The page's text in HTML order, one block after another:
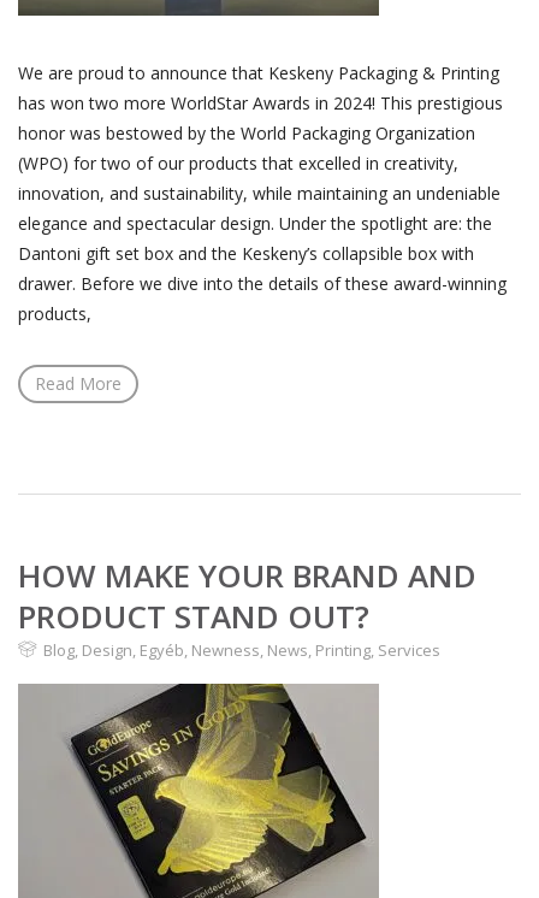
We are proud to announce that Keskeny Packaging & Printing
has won two more WorldStar Awards in 2024! This prestigious
honor was bestowed by the World Packaging Organization
(WPO) for two of our products that excelled in creativity,
innovation, and sustainability, while maintaining an undeniable
elegance and spectacular design. Under the spotlight are: the
Dantoni gift set box and the Keskeny’s collapsible box with
drawer. Before we dive into the details of these award-winning
products,
Read More
HOW MAKE YOUR BRAND AND
PRODUCT STAND OUT?
Blog, Design, Egyéb, Newness, News, Printing, Services